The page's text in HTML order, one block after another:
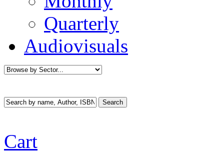
Quarterly
Audiovisuals
Cart